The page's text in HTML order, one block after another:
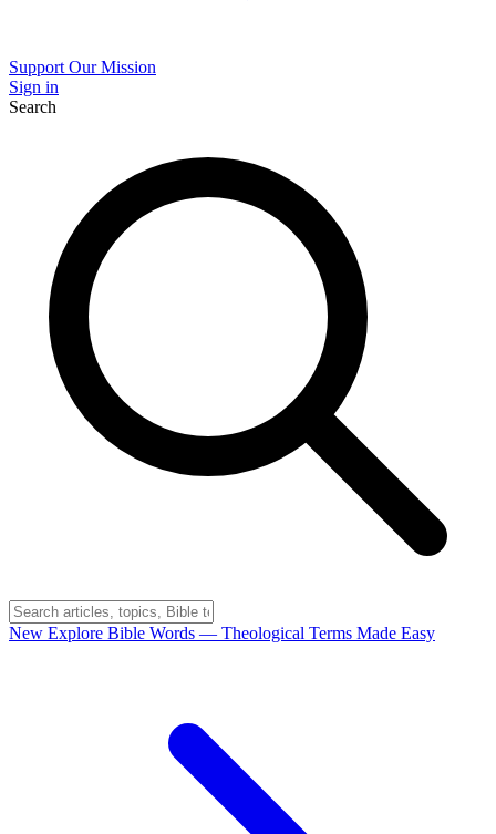
Support Our Mission
Sign in
Search
New Explore Bible Words — Theological Terms Made Easy